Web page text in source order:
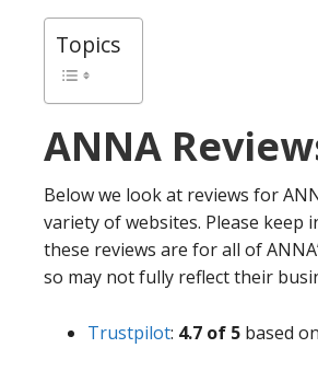
Topics
ANNA
Below we look at reviews for
variety of websites. Please keep
these reviews are for all of
so may not fully reflect their
Trustpilot: 4.7 of 5 based